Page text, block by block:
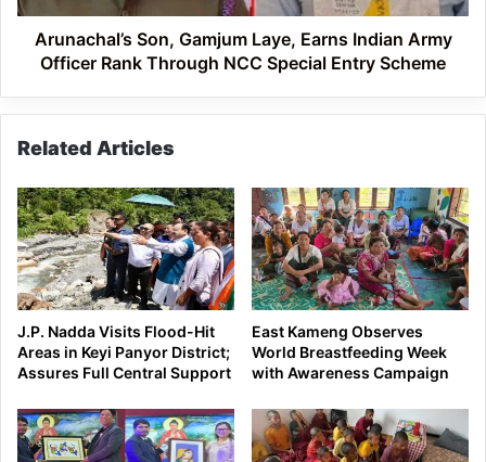
Rank
Through
NCC
Arunachal’s Son, Gamjum Laye, Earns Indian Army
Officer Rank Through NCC Special Entry Scheme
Related Articles
J.P. Nadda Visits Flood-Hit
Areas in Keyi Panyor District;
Assures Full Central Support
East Kameng Observes
World Breastfeeding Week
with Awareness Campaign